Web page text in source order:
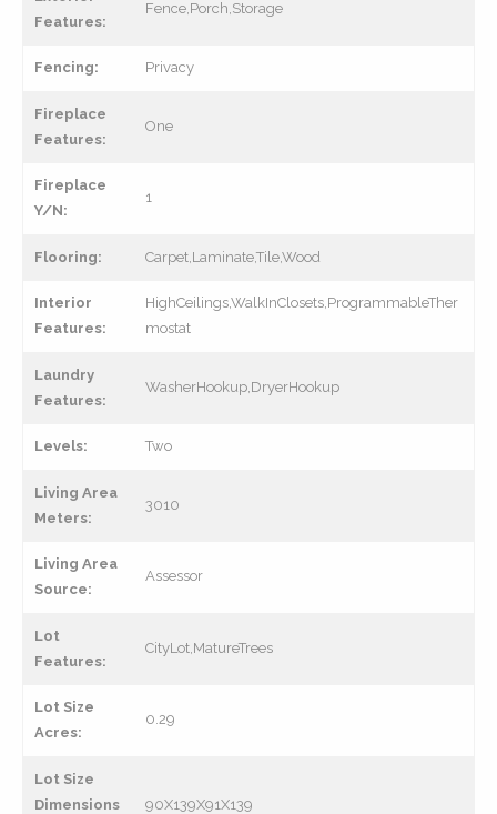
Features:
Fence,Porch,Storage
Fencing: Privacy
Fireplace
Features:
One
Fireplace
Y/N:
1
Flooring: Carpet,Laminate,Tile,Wood
Interior
Features:
HighCeilings,WalkInClosets,ProgrammableTher
mostat
Laundry
Features:
WasherHookup,DryerHookup
Levels: Two
Living Area
Meters:
3010
Living Area
Source:
Assessor
Lot
Features:
CityLot,MatureTrees
Lot Size
Acres:
0.29
Lot Size
Dimensions
90X139X91X139